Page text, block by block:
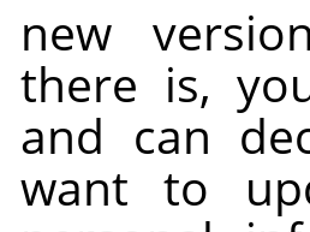
new
there is,
and can
want to